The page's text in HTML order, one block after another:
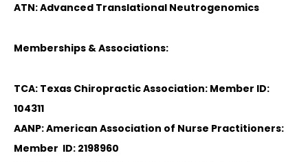
ATN: Advanced Translational Neutrogenomics
Memberships & Associations:
TCA: Texas Chiropractic Association: Member ID:
104311
AANP: American Association of Nurse Practitioners:
Member ID: 2198960